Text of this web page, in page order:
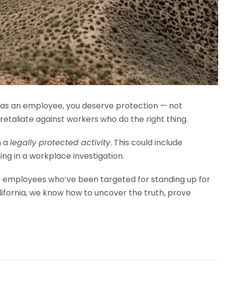
an employee, you deserve protection — not
against workers who do the right thing.
alegally protected activity. This could include
in a workplace investigation.
who’ve been targeted for standing up for
we know how to uncover the truth, prove